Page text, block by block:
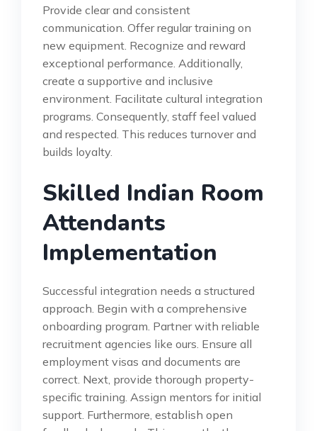
Provide clear and consistent
communication. Offer regular training on
new equipment. Recognize and reward
exceptional performance. Additionally,
create a supportive and inclusive
environment. Facilitate cultural integration
programs. Consequently, staff feel valued
and respected. This reduces turnover and
builds loyalty.
Skilled Indian Room
Attendants
Implementation
Successful integration needs a structured
approach. Begin with a comprehensive
onboarding program. Partner with reliable
recruitment agencies like ours. Ensure all
employment visas and documents are
correct. Next, provide thorough property-
specific training. Assign mentors for initial
support. Furthermore, establish open